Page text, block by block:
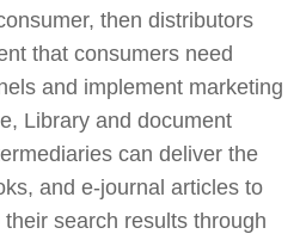
then distributors
that consumers need
and implement marketing
Library and document
can deliver the
and e-journal articles to
search results through